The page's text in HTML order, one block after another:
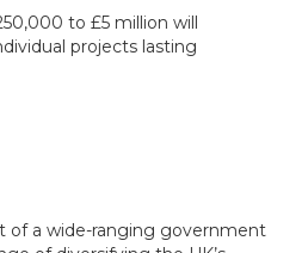
to £5 million will
projects lasting
of a wide-ranging government